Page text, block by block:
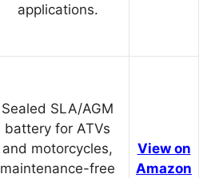
applications.
Sealed SLA/AGM
battery for ATVs
and motorcycles,
maintenance-free
View on
Amazon